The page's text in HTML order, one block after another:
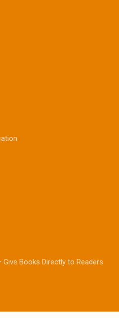
Books Directly to Readers